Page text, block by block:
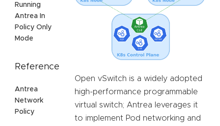
Running
Antrea In
Policy Only
Mode
Reference
Antrea
Network
Policy
Open vSwitch is a widely adopted
high-performance programmable
virtual switch; Antrea leverages it
to implement Pod networking and